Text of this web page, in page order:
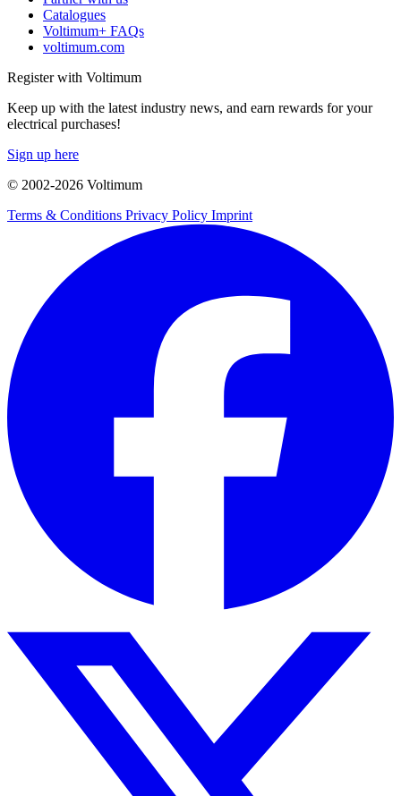
Catalogues
Voltimum+ FAQs
voltimum.com
Register with Voltimum
Keep up with the latest industry news, and earn rewards for your
electrical purchases!
Sign up here
© 2002-2026 Voltimum
Terms & Conditions Privacy Policy Imprint